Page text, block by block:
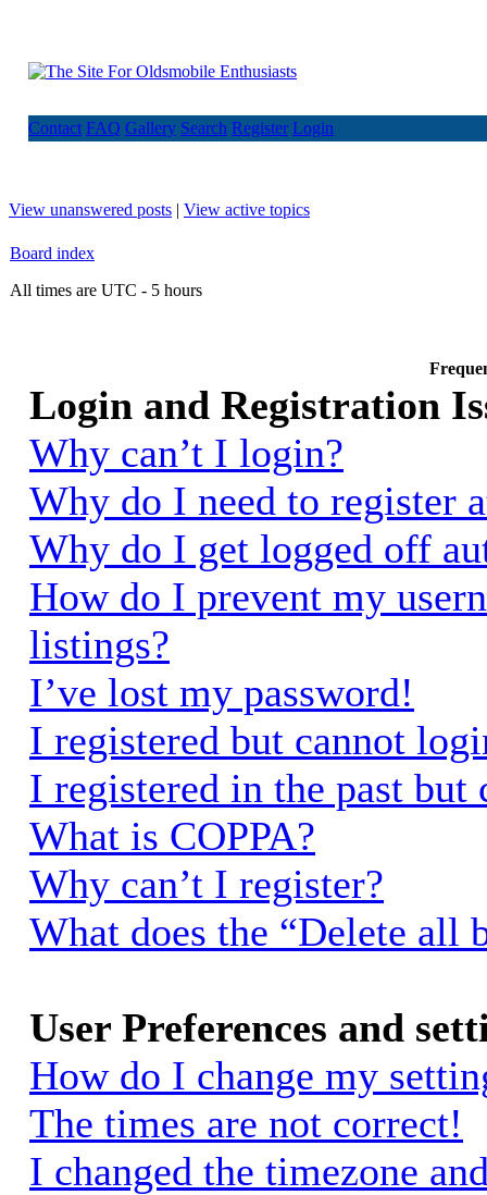
Contact FAQ Gallery Search Register Login
View unanswered posts | View active topics
Board index
All times are UTC - 5 hours
Login and Registration
Why can’t I login?
Why do I need to register
Why do I get logged off
How do I prevent my
listings?
I’ve lost my password!
I registered but cannot
I registered in the past
What is COPPA?
Why can’t I register?
What does the “Delete all
User Preferences and
How do I change my
The times are not correct!
I changed the timezone